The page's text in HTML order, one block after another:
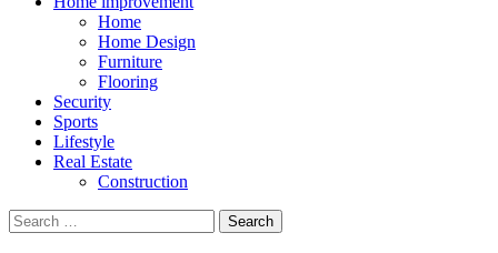
Home
Home Design
Furniture
Flooring
Security
Sports
Lifestyle
Real Estate
Construction
Search
for: